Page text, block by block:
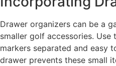
Drawer organizers can be a
smaller golf accessories. Use
markers separated and easy
drawer prevents these small